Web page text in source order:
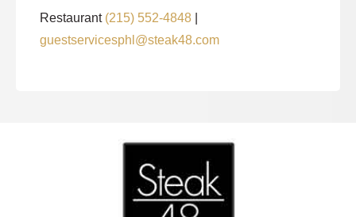
Restaurant (215) 552-4848
guestservicesphl@steak48.com